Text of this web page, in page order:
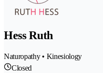
Hess Ruth
Naturopathy • Kinesiology
Closed